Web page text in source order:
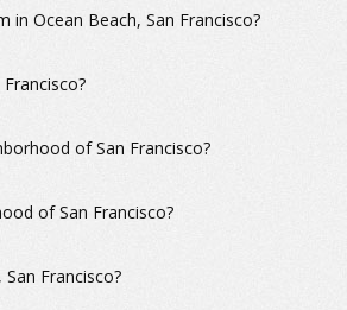
Ocean Beach, San Francisco?
of San Francisco?
of San Francisco?
Francisco?